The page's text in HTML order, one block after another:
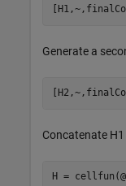
Generate a
Concatenate
H =